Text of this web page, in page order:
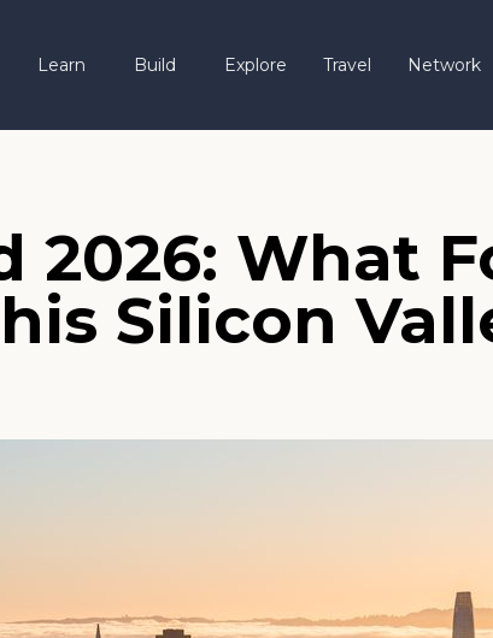
Learn Build Explore Travel Network
2026: What
Silicon